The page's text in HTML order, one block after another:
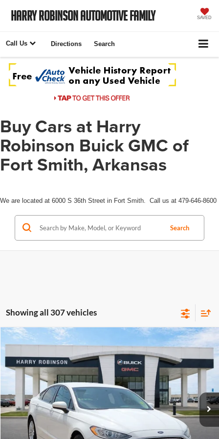
Harry Robinson Automotive Family SAVED
Call Us Directions Search
Buy Cars at Harry
Robinson Buick GMC of
Fort Smith, Arkansas
We are located at 6000 S 36th Street in Fort Smith. Call us at 479-646-8600
Search
Showing all 307 vehicles
2018Ford FusionSEFWD
Price Drop
Harry Robinson Buick GMC
3FA6P0HD0JR224549Stock:P8682B
115,507 mi Ext. Int.
$10,995
INTERNET PRICE
Compare Vehicle